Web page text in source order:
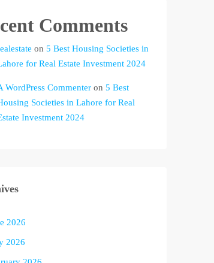
Comments
on 5 Best Housing Societies in
for Real Estate Investment 2024
WordPress Commenter on 5 Best
Societies in Lahore for Real
Investment 2024
2026
2026